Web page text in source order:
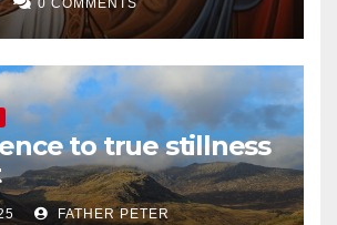
to true stillness
FATHER PETER